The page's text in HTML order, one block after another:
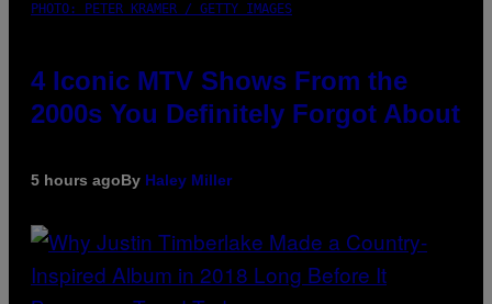
PHOTO: PETER KRAMER / GETTY IMAGES
4 Iconic MTV Shows From the
2000s You Definitely Forgot About
5 hours agoBy Haley Miller